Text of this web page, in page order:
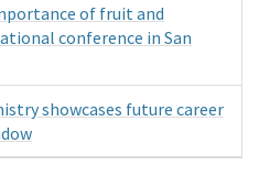
of fruit and
conference in San
showcases future career